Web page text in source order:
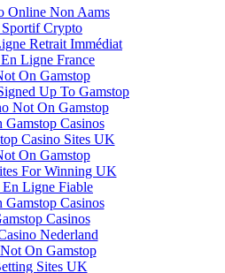
Online Non Aams
Sportif Crypto
Retrait Immédiat
Ligne France
On Gamstop
Up To Gamstop
Not On Gamstop
Gamstop Casinos
Casino Sites UK
On Gamstop
For Winning UK
En Ligne Fiable
Gamstop Casinos
Casinos
Nederland
On Gamstop
Sites UK